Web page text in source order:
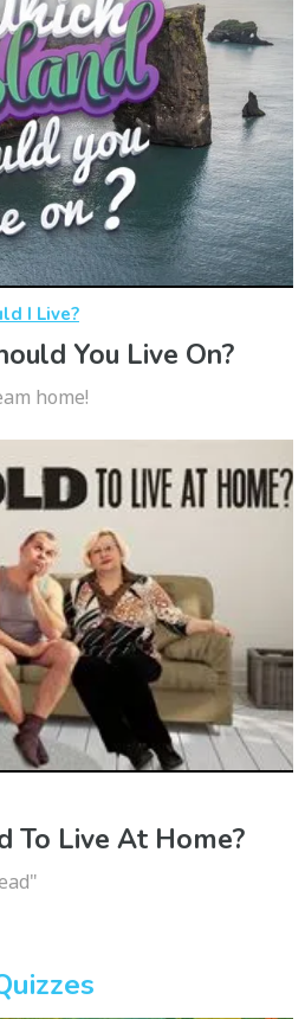
I Live?
You Live On?
home!
To Live At Home?